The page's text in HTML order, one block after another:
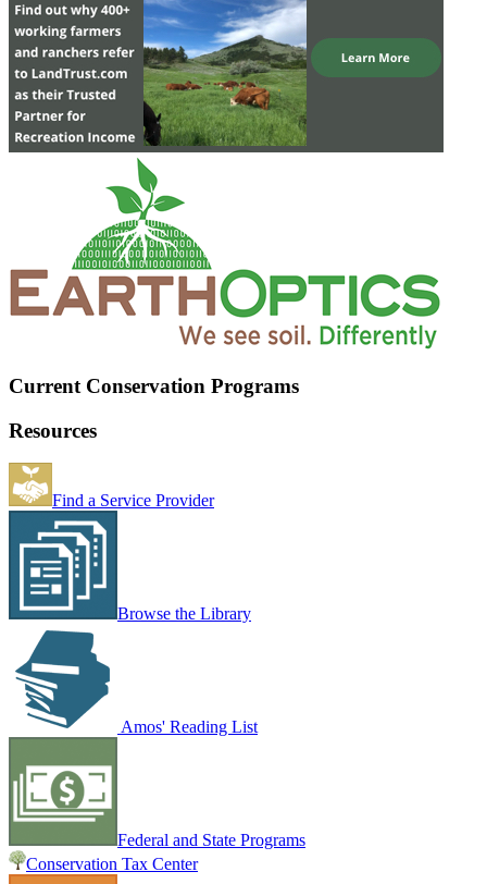
Current Conservation Programs
Resources
Find a Service Provider
Browse the Library
Amos' Reading List
Federal and State Programs
Conservation Tax Center